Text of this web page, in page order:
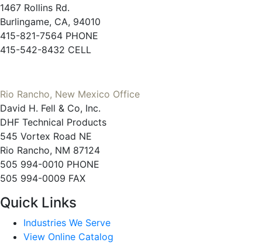
1467 Rollins Rd.
Burlingame, CA, 94010
415-821-7564 PHONE
415-542-8432 CELL
Rio Rancho, New Mexico Office
David H. Fell & Co, Inc.
DHF Technical Products
545 Vortex Road NE
Rio Rancho, NM 87124
505 994-0010 PHONE
505 994-0009 FAX
Quick Links
Industries We Serve
View Online Catalog